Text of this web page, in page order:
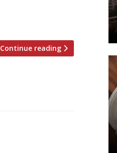
Continue reading